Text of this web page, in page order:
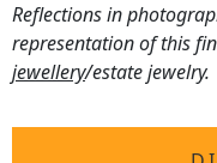
Reflections in
representation of this
jewellery/estate jewelry.